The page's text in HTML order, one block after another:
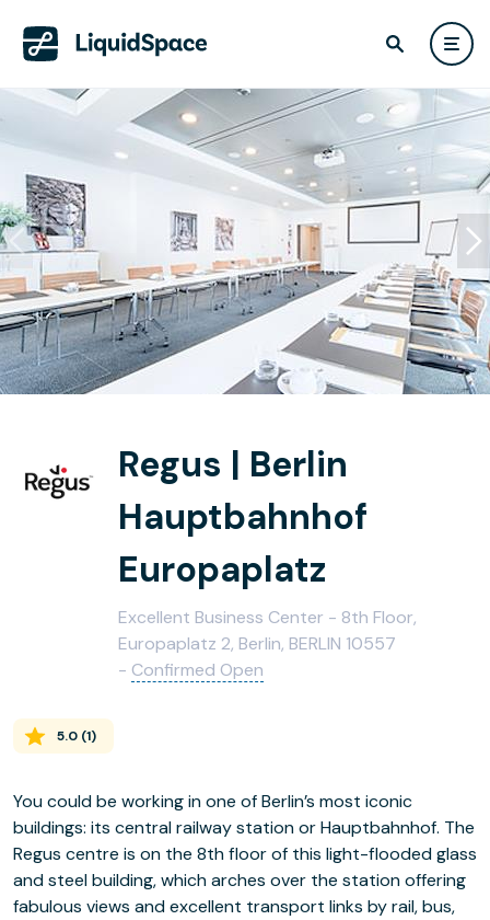
Regus | Berlin
Hauptbahnhof
Europaplatz
Excellent Business Center - 8th Floor,
Europaplatz 2, Berlin, BERLIN 10557
- Confirmed Open
5.0 (1)
You could be working in one of Berlin’s most iconic
buildings: its central railway station or Hauptbahnhof. The
Regus centre is on the 8th floor of this light-flooded glass
and steel building, which arches over the station offering
fabulous views and excellent transport links by rail, bus,